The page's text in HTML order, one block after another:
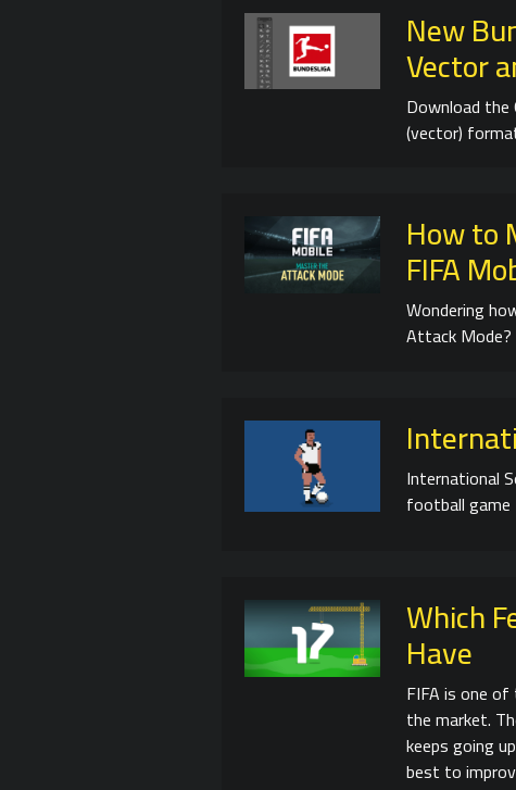
New
Vector
Download the
(vector)
How to
FIFA
Wondering
Attack
International
football game
Which
Have
FIFA is one
the market.
keeps going
best to